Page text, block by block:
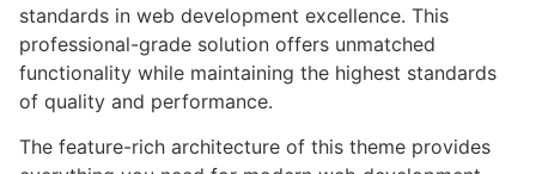
standards in web development excellence. This
professional-grade solution offers unmatched
functionality while maintaining the highest standards
of quality and performance.
The feature-rich architecture of this theme provides